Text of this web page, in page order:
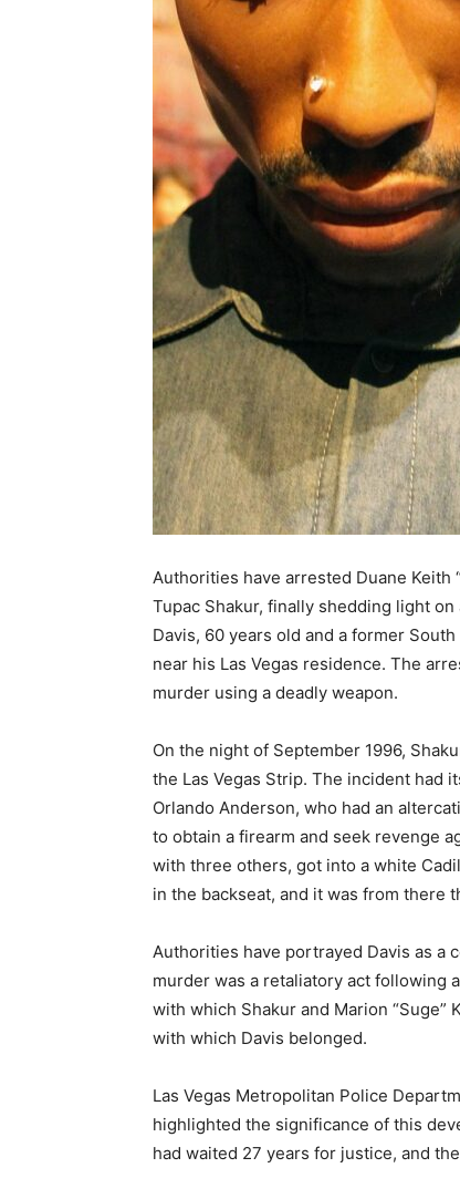
Authorities have arrested Duane Keith
Tupac Shakur, finally shedding light
Davis, 60 years old and a former
near his Las Vegas residence. The
murder using a deadly weapon.
On the night of September 1996,
the Las Vegas Strip. The incident had
Orlando Anderson, who had an
to obtain a firearm and seek revenge
with three others, got into a white
in the backseat, and it was from there
Authorities have portrayed Davis as a
murder was a retaliatory act following
with which Shakur and Marion
with which Davis belonged.
Las Vegas Metropolitan Police
highlighted the significance of this
had waited 27 years for justice, and